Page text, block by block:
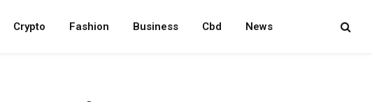
Crypto Fashion Business Cbd News